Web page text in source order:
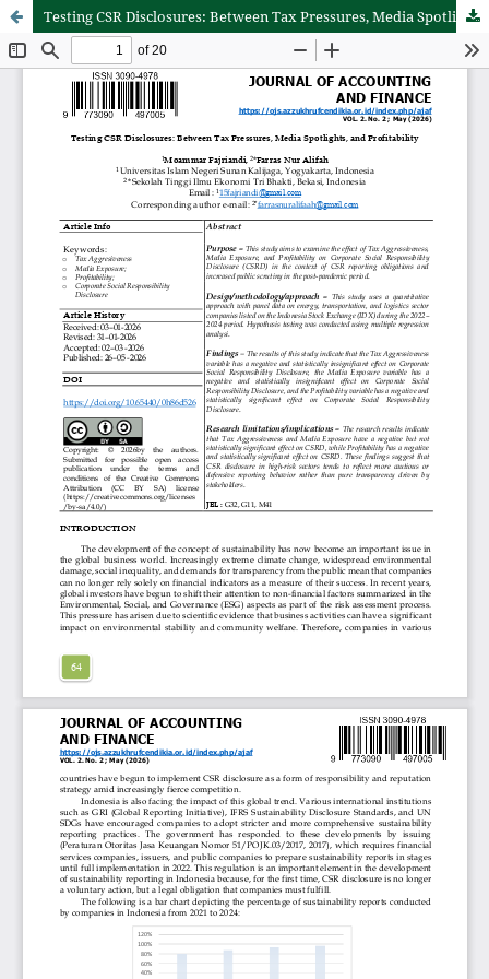
Testing CSR Disclosures: Between Tax Pressures, Media Spotlights, and Profitability